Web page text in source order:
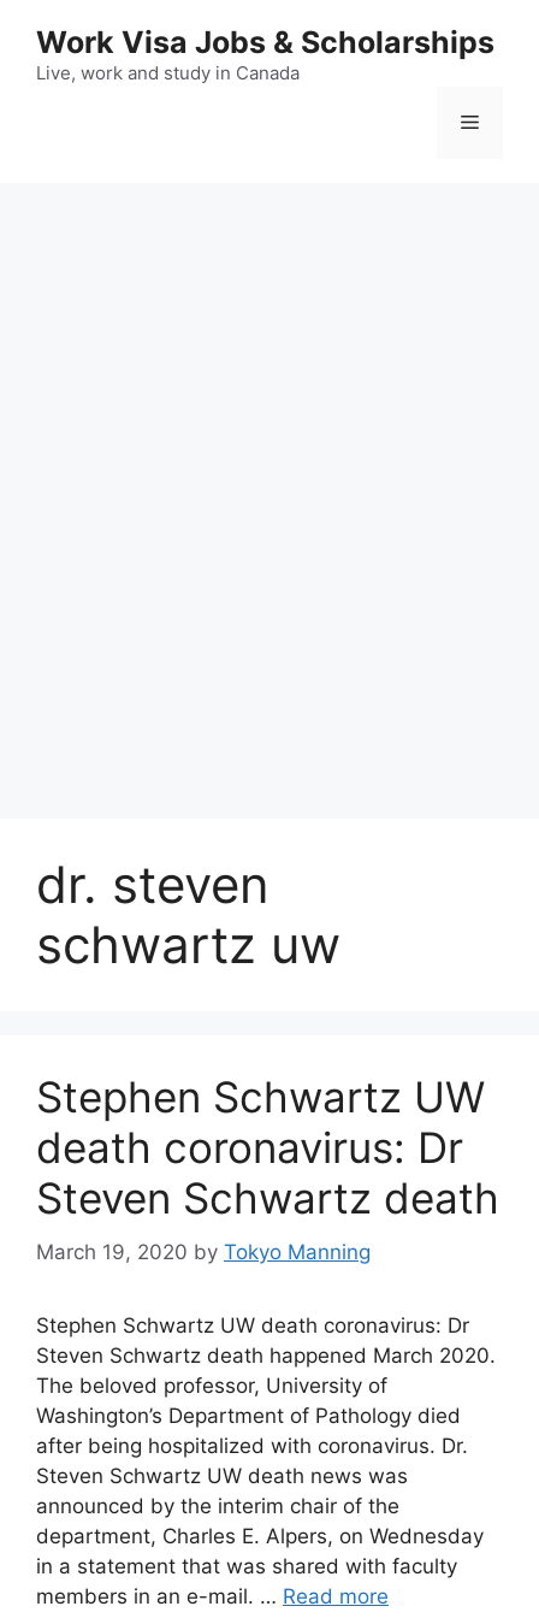
content
Work Visa Jobs & Scholarships
Live, work and study in Canada
Menu
dr. steven
schwartz uw
Stephen Schwartz UW
death coronavirus: Dr
Steven Schwartz death
March 19, 2020 by Tokyo Manning
Stephen Schwartz UW death coronavirus: Dr
Steven Schwartz death happened March 2020.
The beloved professor, University of
Washington’s Department of Pathology died
after being hospitalized with coronavirus. Dr.
Steven Schwartz UW death news was
announced by the interim chair of the
department, Charles E. Alpers, on Wednesday
in a statement that was shared with faculty
members in an e-mail. … Read more